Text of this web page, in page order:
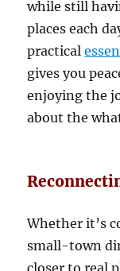
while still
places each
practical
gives you
enjoying the
about the
Whether it’s
small-town